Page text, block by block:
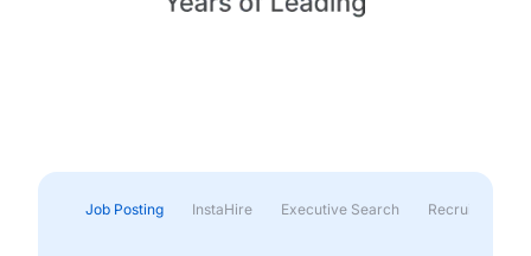
Job Posting InstaHire Executive Search Recruitment &